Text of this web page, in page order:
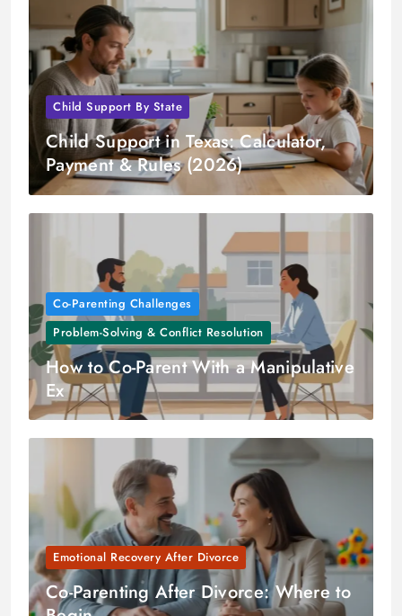
Child Support By State
Child Support in Texas: Calculator,
Payment & Rules (2026)
Co-Parenting Challenges
Problem-Solving & Conflict Resolution
How to Co-Parent With a Manipulative
Ex
Emotional Recovery After Divorce
Co-Parenting After Divorce: Where to